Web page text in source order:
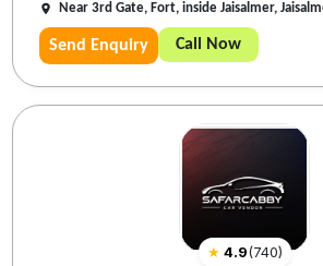
Near 3rd Gate, Fort, inside Jaisalmer,
Send Enquiry Call Now
★ 4.9(740)